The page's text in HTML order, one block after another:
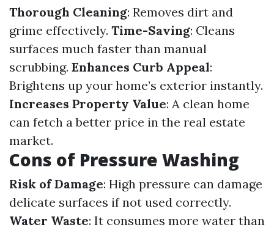
Thorough Cleaning: Removes dirt and
grime effectively. Time-Saving: Cleans
surfaces much faster than manual
scrubbing. Enhances Curb Appeal:
Brightens up your home’s exterior instantly.
Increases Property Value: A clean home
can fetch a better price in the real estate
market.
Cons of Pressure Washing
Risk of Damage: High pressure can damage
delicate surfaces if not used correctly.
Water Waste: It consumes more water than